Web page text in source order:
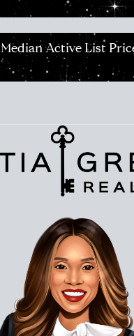
Median Active List